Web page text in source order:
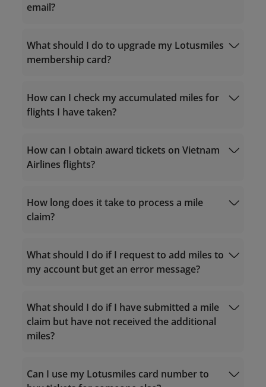
email?
For calls within Vietnam: 1900 1800
For calls from outside Vietnam: +84 24
vip.lotusmiles@vietnamairlines.com
(for Million Milers, Platinum, or Gold
Titanium, Silver, or Registered
members)
What should I do to upgrade my Lotusmiles
membership card?
Purchase miles
upgrade offers from partners
Match the tier
How can I check my accumulated miles for
flights I have taken?
Calculate accrual miles
How can I obtain award tickets on Vietnam
Airlines flights?
members): within 2 working days from the
flight date.
How long does it take to process a mile
claim?
What should I do if I request to add miles to
my account but get an error message?
What should I do if I have submitted a mile
claim but have not received the additional
miles?
Can I use my Lotusmiles card number to